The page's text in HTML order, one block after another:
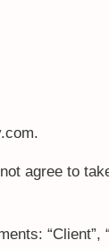
agree to
“Client”,